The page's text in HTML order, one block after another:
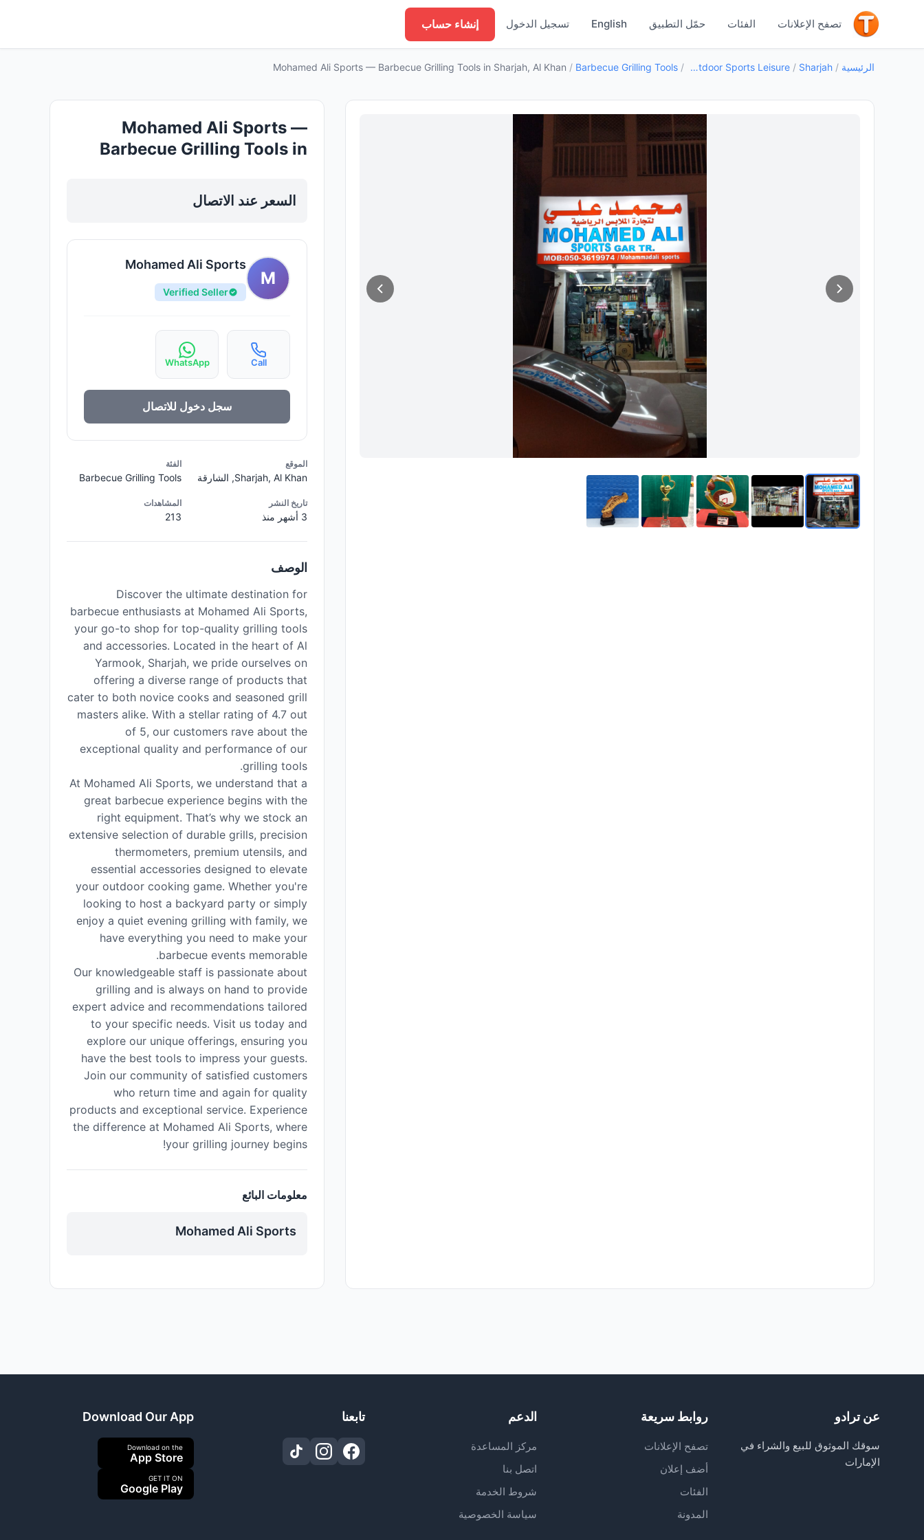
تصفح الإعلانات الفئات حمّل التطبيق English تسجيل الدخول إنشاء حساب
الرئيسية /
Sharjah
/
Outdoor Sports Leisure
/
Barbecue Grilling Tools
/
Mohamed Ali Sports — Barbecue Grilling Tools in Sharjah, Al Khan
Mohamed Ali Sports —
Barbecue Grilling Tools in
السعر عند الاتصال
M
Mohamed Ali Sports
Verified Seller
Call
WhatsApp
سجل دخول للاتصال
الموقع
Sharjah, Al Khan, الشارقة
الفئة
Barbecue Grilling Tools
تاريخ النشر
3 أشهر منذ
المشاهدات
213
الوصف
Discover the ultimate destination for
barbecue enthusiasts at Mohamed Ali Sports,
your go-to shop for top-quality grilling tools
and accessories. Located in the heart of Al
Yarmook, Sharjah, we pride ourselves on
offering a diverse range of products that
cater to both novice cooks and seasoned grill
masters alike. With a stellar rating of 4.7 out
of 5, our customers rave about the
exceptional quality and performance of our
grilling tools.
At Mohamed Ali Sports, we understand that a
great barbecue experience begins with the
right equipment. That’s why we stock an
extensive selection of durable grills, precision
thermometers, premium utensils, and
essential accessories designed to elevate
your outdoor cooking game. Whether you're
looking to host a backyard party or simply
enjoy a quiet evening grilling with family, we
have everything you need to make your
barbecue events memorable.
Our knowledgeable staff is passionate about
grilling and is always on hand to provide
expert advice and recommendations tailored
to your specific needs. Visit us today and
explore our unique offerings, ensuring you
have the best tools to impress your guests.
Join our community of satisfied customers
who return time and again for quality
products and exceptional service. Experience
the difference at Mohamed Ali Sports, where
your grilling journey begins!
معلومات البائع
Mohamed Ali Sports
عن ترادو
سوقك الموثوق للبيع والشراء في
الإمارات
روابط سريعة
تصفح الإعلانات
أضف إعلان
الفئات
المدونة
الدعم
مركز المساعدة
اتصل بنا
شروط الخدمة
سياسة الخصوصية
تابعنا Download Our App
Download on the
App Store
GET IT ON
Google Play